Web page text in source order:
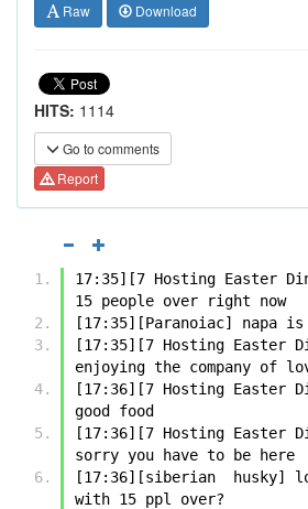
Raw Download
HITS: 1114
Go to comments
Report
17:35][7 Hosting Easter
15 people over right now
[17:35][Paranoiac] napa is
[17:35][7 Hosting Easter
enjoying the company of
[17:36][7 Hosting Easter
good food
[17:36][7 Hosting Easter
sorry you have to be here
[17:36][siberian  husky]
with 15 ppl over?